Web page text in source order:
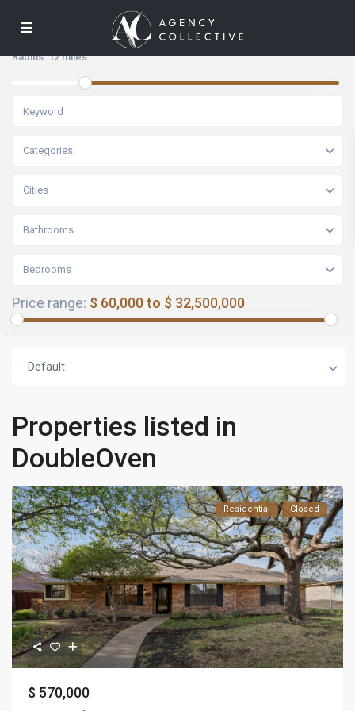
Radius:12 miles
Categories
Cities
Bathrooms
Bedrooms
Price range: $ 60,000 to $ 32,500,000
Default
Properties listed in
DoubleOven
Residential Closed
$ 570,000